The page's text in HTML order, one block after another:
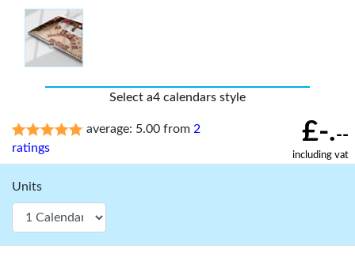
Select a4 calendars style
average: 5.00 from 2
ratings
£-.--
including vat
Units